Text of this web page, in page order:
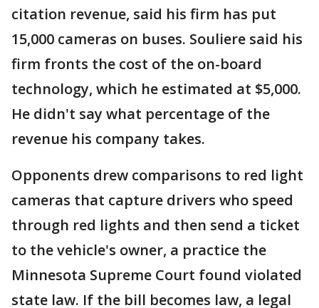
citation revenue, said his firm has put
15,000 cameras on buses. Souliere said his
firm fronts the cost of the on-board
technology, which he estimated at $5,000.
He didn't say what percentage of the
revenue his company takes.
Opponents drew comparisons to red light
cameras that capture drivers who speed
through red lights and then send a ticket
to the vehicle's owner, a practice the
Minnesota Supreme Court found violated
state law. If the bill becomes law, a legal